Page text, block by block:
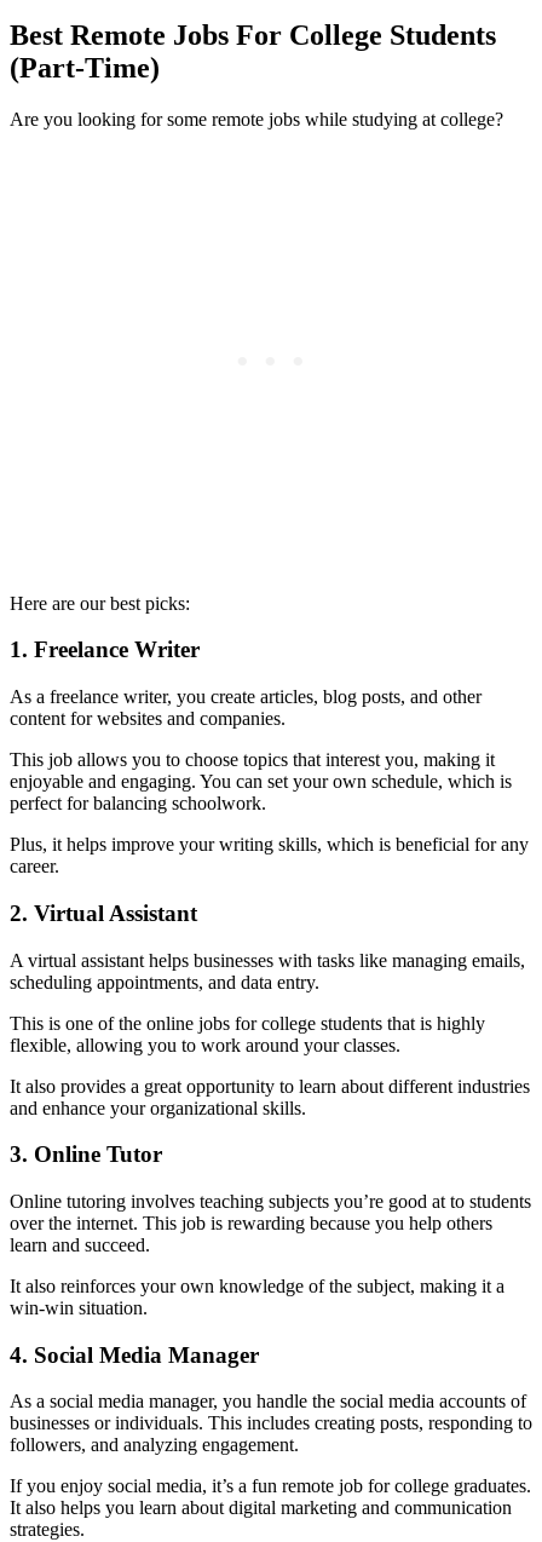
Best Remote Jobs For College Students
(Part-Time)
Are you looking for some remote jobs while studying at college?
Here are our best picks:
1. Freelance Writer
As a freelance writer, you create articles, blog posts, and other
content for websites and companies.
This job allows you to choose topics that interest you, making it
enjoyable and engaging. You can set your own schedule, which is
perfect for balancing schoolwork.
Plus, it helps improve your writing skills, which is beneficial for any
career.
2. Virtual Assistant
A virtual assistant helps businesses with tasks like managing emails,
scheduling appointments, and data entry.
This is one of the online jobs for college students that is highly
flexible, allowing you to work around your classes.
It also provides a great opportunity to learn about different industries
and enhance your organizational skills.
3. Online Tutor
Online tutoring involves teaching subjects you’re good at to students
over the internet. This job is rewarding because you help others
learn and succeed.
It also reinforces your own knowledge of the subject, making it a
win-win situation.
4. Social Media Manager
As a social media manager, you handle the social media accounts of
businesses or individuals. This includes creating posts, responding to
followers, and analyzing engagement.
If you enjoy social media, it’s a fun remote job for college graduates.
It also helps you learn about digital marketing and communication
strategies.